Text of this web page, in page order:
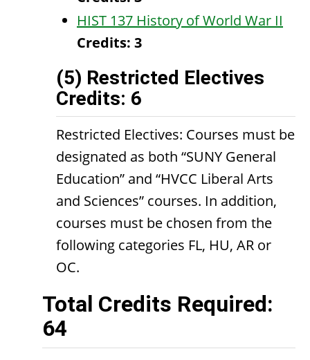
HIST 137 History of World War II
Credits: 3
(5) Restricted Electives
Credits: 6
Restricted Electives: Courses must be
designated as both “SUNY General
Education” and “HVCC Liberal Arts
and Sciences” courses. In addition,
courses must be chosen from the
following categories FL, HU, AR or
OC.
Total Credits Required:
64